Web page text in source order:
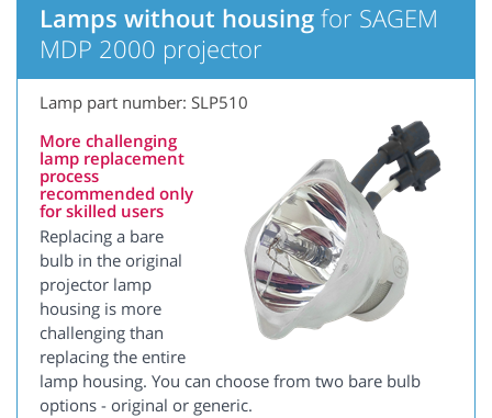
Lamps without housing for SAGEM
MDP 2000 projector
Lamp part number: SLP510
More challenging
lamp replacement
process
recommended only
for skilled users
Replacing a bare
bulb in the original
projector lamp
housing is more
challenging than
replacing the entire
lamp housing. You can choose from two bare bulb
options - original or generic.